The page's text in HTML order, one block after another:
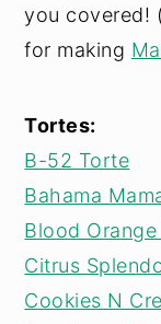
you covered!
for making
Tortes:
B-52 Torte
Bahama
Blood
Citrus
Cookies N